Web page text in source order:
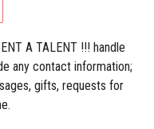
A TALENT !!! handle
any contact information;
gifts, requests for